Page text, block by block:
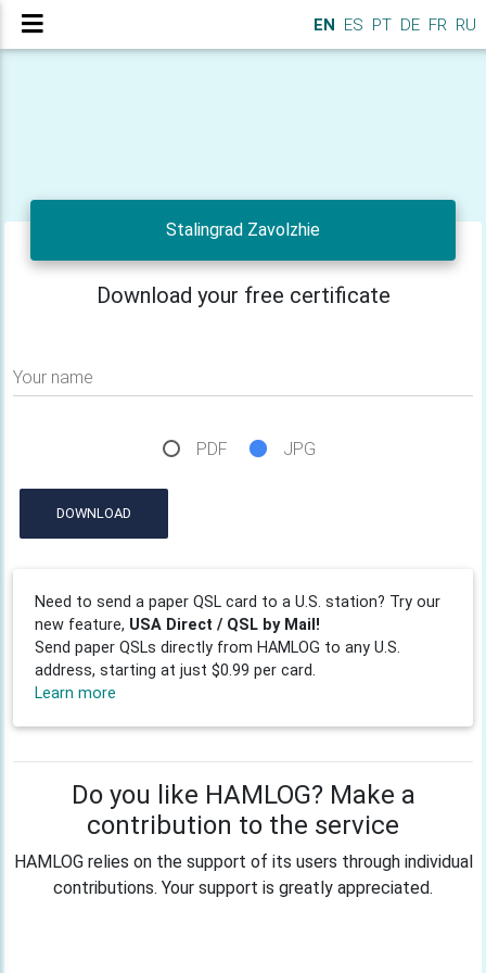
EN ES PT DE FR RU
Stalingrad Zavolzhie
Download your free certificate
Your name
PDF JPG
DOWNLOAD
Need to send a paper QSL card to a U.S. station? Try our
new feature, USA Direct / QSL by Mail!
Send paper QSLs directly from HAMLOG to any U.S.
address, starting at just $0.99 per card.
Learn more
Do you like HAMLOG? Make a
contribution to the service
HAMLOG relies on the support of its users through individual
contributions. Your support is greatly appreciated.